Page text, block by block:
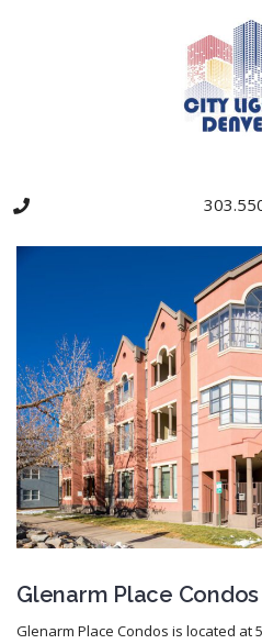
Glenarm Place Condos
Glenarm Place Condos is located at